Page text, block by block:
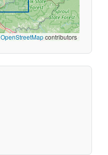
OpenStreetMapcontributors